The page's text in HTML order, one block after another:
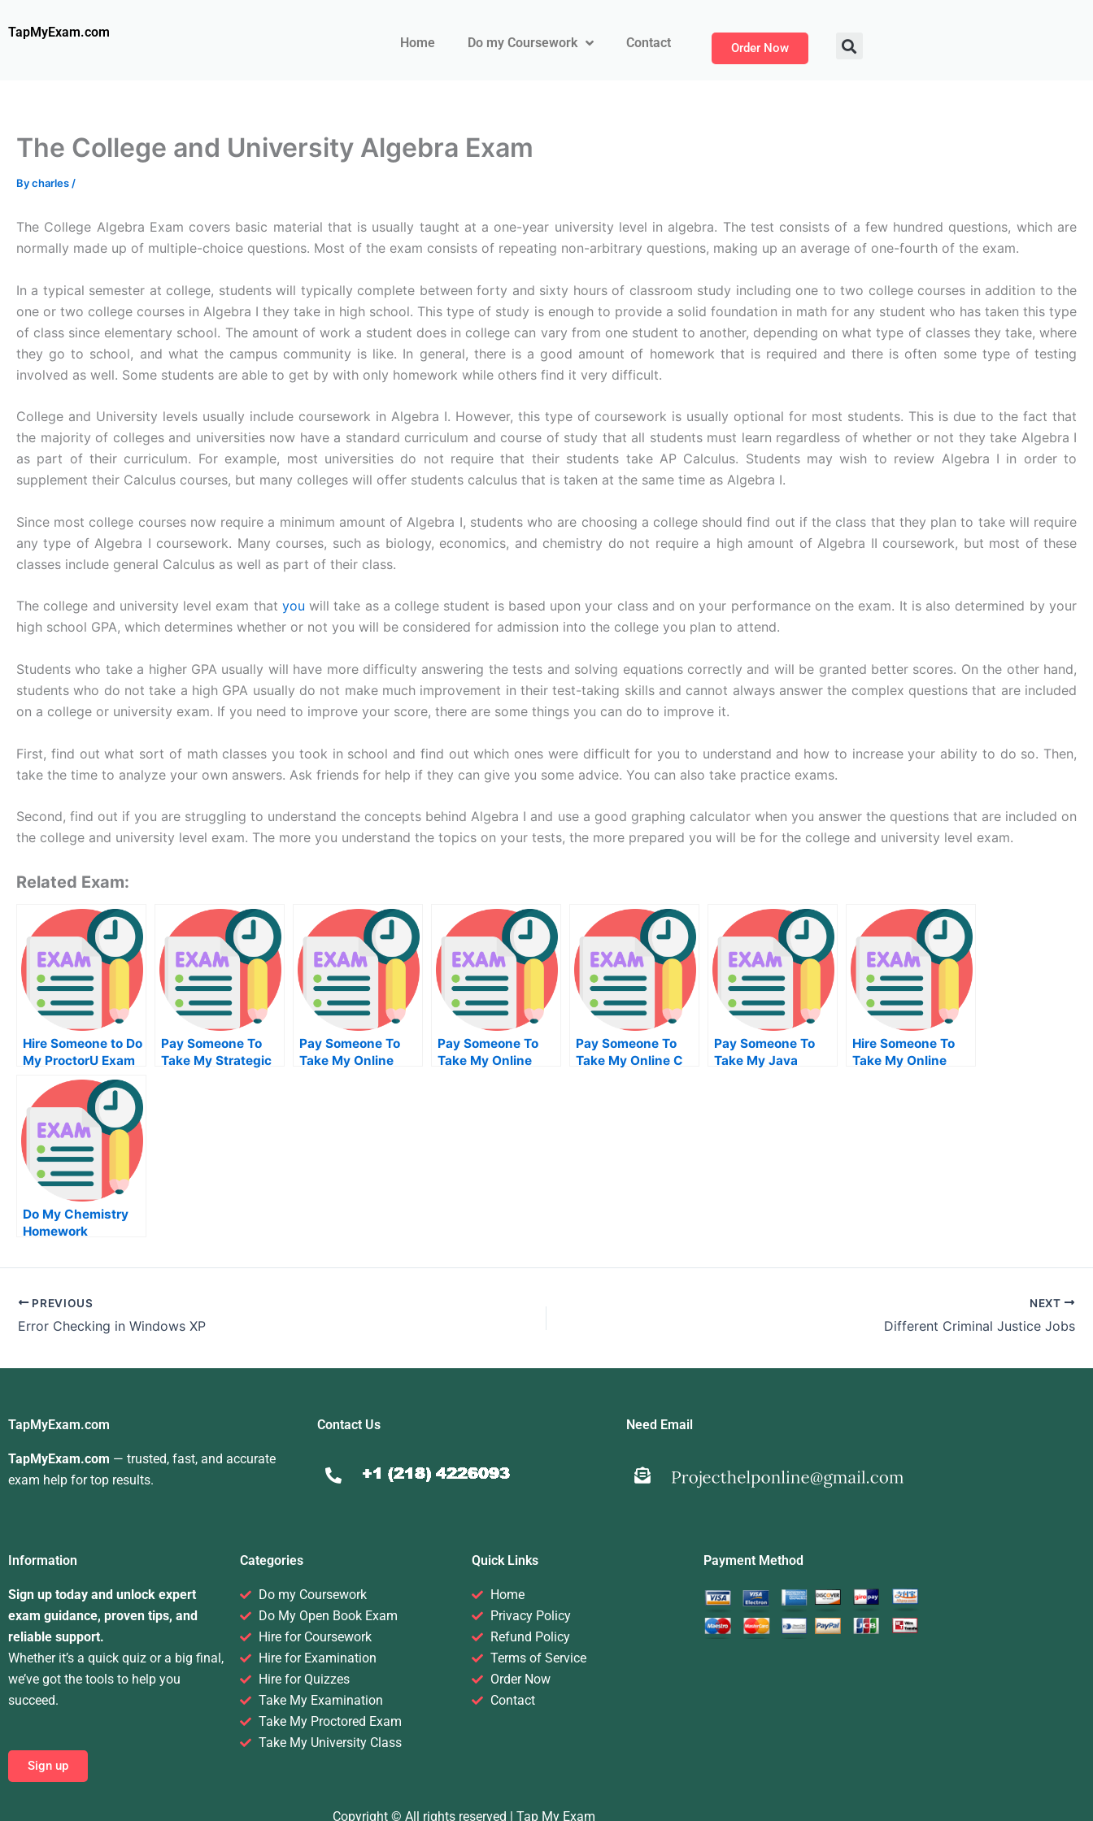
toTapMyExam.com
Home Do my Coursework Contact Order Now
The College and University Algebra Exam
Bycharles /
The College Algebra Exam covers basic material that is usually taught at a one-year university level in algebra. The test consists of a few hundred questions, which are
normally made up of multiple-choice questions. Most of the exam consists of repeating non-arbitrary questions, making up an average of one-fourth of the exam.
In a typical semester at college, students will typically complete between forty and sixty hours of classroom study including one to two college courses in addition to the
one or two college courses in Algebra I they take in high school. This type of study is enough to provide a solid foundation in math for any student who has taken this type
of class since elementary school. The amount of work a student does in college can vary from one student to another, depending on what type of classes they take, where
they go to school, and what the campus community is like. In general, there is a good amount of homework that is required and there is often some type of testing
involved as well. Some students are able to get by with only homework while others find it very difficult.
College and University levels usually include coursework in Algebra I. However, this type of coursework is usually optional for most students. This is due to the fact that
the majority of colleges and universities now have a standard curriculum and course of study that all students must learn regardless of whether or not they take Algebra I
as part of their curriculum. For example, most universities do not require that their students take AP Calculus. Students may wish to review Algebra I in order to
supplement their Calculus courses, but many colleges will offer students calculus that is taken at the same time as Algebra I.
Since most college courses now require a minimum amount of Algebra I, students who are choosing a college should find out if the class that they plan to take will require
any type of Algebra I coursework. Many courses, such as biology, economics, and chemistry do not require a high amount of Algebra II coursework, but most of these
classes include general Calculus as well as part of their class.
The college and university level exam that you will take as a college student is based upon your class and on your performance on the exam. It is also determined by your
high school GPA, which determines whether or not you will be considered for admission into the college you plan to attend.
Students who take a higher GPA usually will have more difficulty answering the tests and solving equations correctly and will be granted better scores. On the other hand,
students who do not take a high GPA usually do not make much improvement in their test-taking skills and cannot always answer the complex questions that are included
on a college or university exam. If you need to improve your score, there are some things you can do to improve it.
First, find out what sort of math classes you took in school and find out which ones were difficult for you to understand and how to increase your ability to do so. Then,
take the time to analyze your own answers. Ask friends for help if they can give you some advice. You can also take practice exams.
Second, find out if you are struggling to understand the concepts behind Algebra I and use a good graphing calculator when you answer the questions that are included on
the college and university level exam. The more you understand the topics on your tests, the more prepared you will be for the college and university level exam.
Related Exam:
Hire Someone to Do
My ProctorU Exam
Pay Someone To
Take My Strategic
Pay Someone To
Take My Online
Pay Someone To
Take My Online
Pay Someone To
Take My Online C
Pay Someone To
Take My Java
Hire Someone To
Take My Online
Do My Chemistry
Homework
PREVIOUS
Error Checking in Windows XP
NEXT
Different Criminal Justice Jobs
TapMyExam.com
TapMyExam.com — trusted, fast, and accurate
exam help for top results.
Contact Us Need Email
Information
Sign up today and unlock expert
exam guidance, proven tips, and
reliable support.
Whether it’s a quick quiz or a big final,
we’ve got the tools to help you
succeed.
Sign up
Categories
Do my Coursework
Do My Open Book Exam
Hire for Coursework
Hire for Examination
Hire for Quizzes
Take My Examination
Take My Proctored Exam
Take My University Class
Quick Links
Home
Privacy Policy
Refund Policy
Terms of Service
Order Now
Contact
Payment Method
Copyright © All rights reserved | Tap My Exam